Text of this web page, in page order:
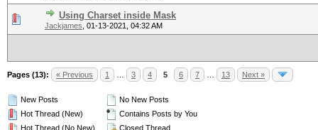
Using Charset inside Mask
Jackjames 01-13-2021, 04:32 AM
Pages (13): « Previous 1 3 4 5 6 7 13 Next »
New Posts
Hot Thread (New)
Hot Thread (No New)
No New Posts
Contains Posts by You
Closed Thread